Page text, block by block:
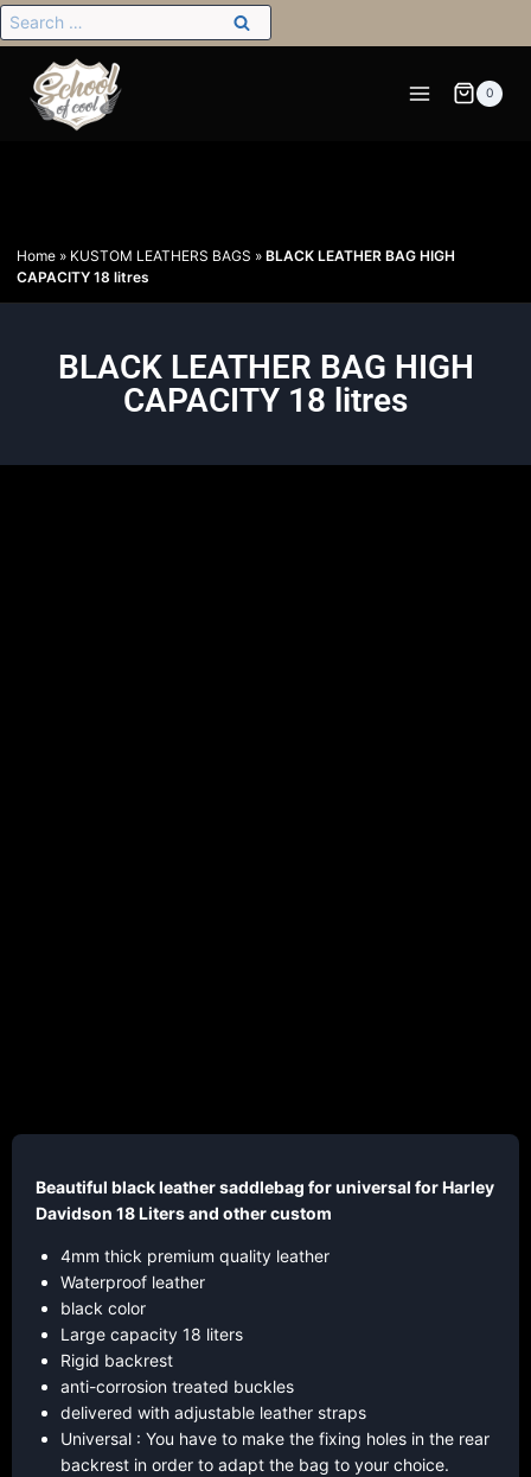
0
Home » KUSTOM LEATHERS BAGS » BLACK LEATHER BAG HIGH
CAPACITY 18 litres
BLACK LEATHER BAG HIGH
CAPACITY 18 litres
Beautiful black leather saddlebag for universal for Harley
Davidson 18 Liters and other custom
4mm thick premium quality leather
Waterproof leather
black color
Large capacity 18 liters
Rigid backrest
anti-corrosion treated buckles
delivered with adjustable leather straps
Universal : You have to make the fixing holes in the rear
backrest in order to adapt the bag to your choice.